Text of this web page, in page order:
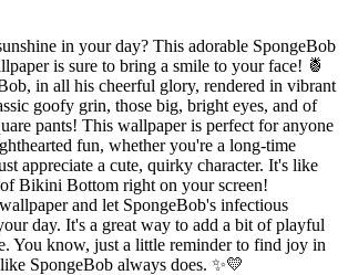
in your day? This adorable SpongeBob
is sure to bring a smile to your face! 🍍
in all his cheerful glory, rendered in vibrant
goofy grin, those big, bright eyes, and of
pants! This wallpaper is perfect for anyone
fun, whether you're a long-time
appreciate a cute, quirky character. It's like
Bikini Bottom right on your screen!
and let SpongeBob's infectious
day. It's a great way to add a bit of playful
You know, just a little reminder to find joy in
SpongeBob always does. ✨💛